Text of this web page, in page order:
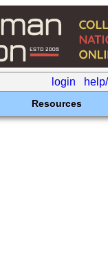
login
Resources